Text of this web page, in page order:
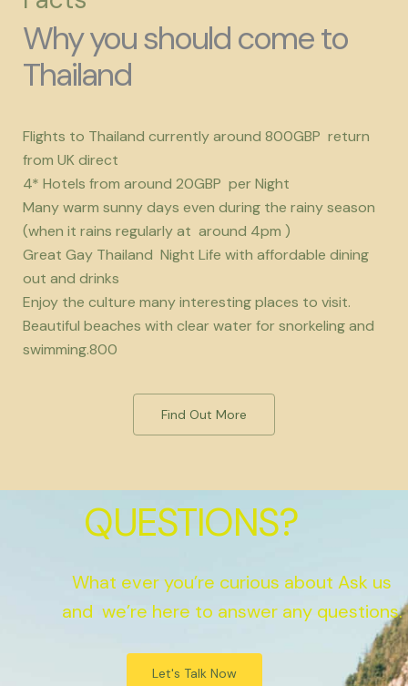
Why you should come to
Thailand
Flights to Thailand currently around 800GBP return
from UK direct
4* Hotels from around 20GBP per Night
Many warm sunny days even during the rainy season
(when it rains regularly at around 4pm )
Great Gay Thailand Night Life with affordable dining
out and drinks
Enjoy the culture many interesting places to visit.
Beautiful beaches with clear water for snorkeling and
swimming.800
Find Out More
QUESTIONS?
What ever you’re curious about Ask us
and we’re here to answer any questions.
Let's Talk Now